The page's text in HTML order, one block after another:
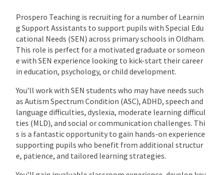
Prospero Teaching is recruiting for a number of Learnin
g Support Assistants to support pupils with Special Edu
cational Needs (SEN) across primary schools in Oldham.
This role is perfect for a motivated graduate or someon
e with SEN experience looking to kick-start their career
in education, psychology, or child development.
You’ll work with SEN students who may have needs such
as Autism Spectrum Condition (ASC), ADHD, speech and
language difficulties, dyslexia, moderate learning difficul
ties (MLD), and social or communication challenges. Thi
s is a fantastic opportunity to gain hands-on experience
supporting pupils who benefit from additional structur
e, patience, and tailored learning strategies.